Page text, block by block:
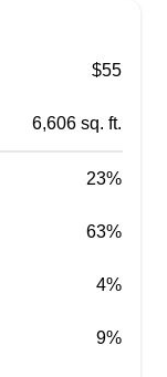
$55
6,606 sq. ft.
23%
63%
4%
9%